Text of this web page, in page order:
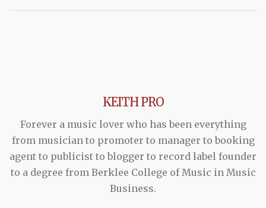
KEITH PRO
Forever a music lover who has been everything
from musician to promoter to manager to booking
agent to publicist to blogger to record label founder
to a degree from Berklee College of Music in Music
Business.